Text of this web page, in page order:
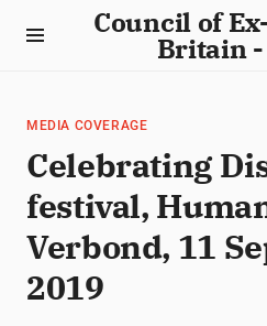
Council of
Britain -
MEDIA COVERAGE
Celebrating
festival,
Verbond, 11
2019